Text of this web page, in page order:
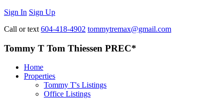
Sign In Sign Up
Call or text 604-418-4902 tommytremax@gmail.com
Tommy T Tom Thiessen PREC*
Home
Properties
Tommy T's Listings
Office Listings